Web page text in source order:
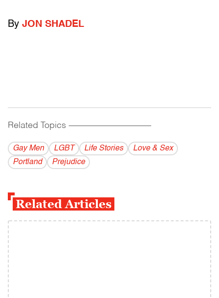
By JON SHADEL
Related Topics ------------------------------------------
Gay Men LGBT Life Stories
Love & Sex
Portland
Prejudice
Related Articles